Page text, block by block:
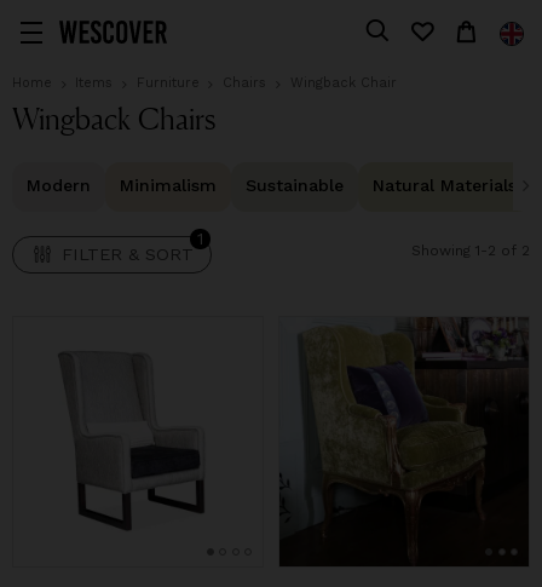
Home Items Furniture Chairs Wingback Chair
Wingback Chairs
Modern Minimalism Sustainable Natural Materials
FILTER & SORT
1
FILTER & SORT
Showing 1-2 of 2